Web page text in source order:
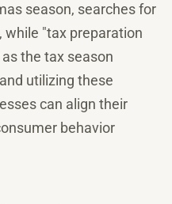
season, searches for
while "tax preparation
the tax season
utilizing these
can align their
behavior